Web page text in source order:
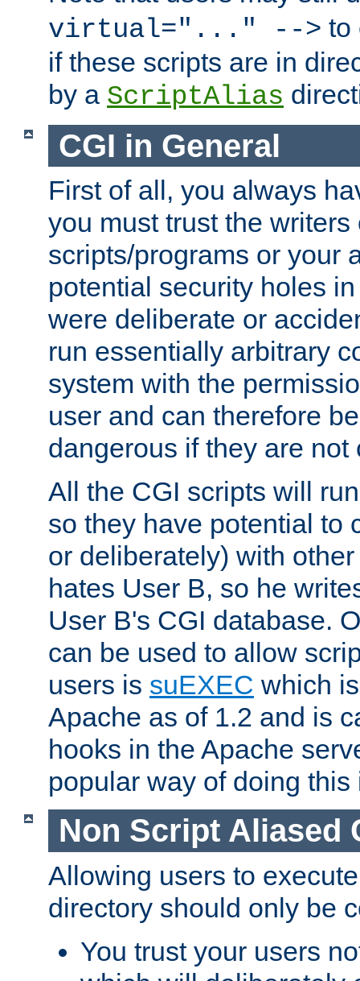
virtual="..." --> to
if these scripts are in
by a ScriptAlias
CGI in General
First of all, you always
you must trust the writers
scripts/programs or your
potential security holes
were deliberate or
run essentially arbitrary
system with the
user and can therefore
dangerous if they are
All the CGI scripts will
so they have potential to
or deliberately) with
hates User B, so he
User B's CGI database.
can be used to allow
users is suEXEC which
Apache as of 1.2 and is
hooks in the Apache
popular way of doing
Non Script Aliased
Allowing users to
directory should only be
You trust your users